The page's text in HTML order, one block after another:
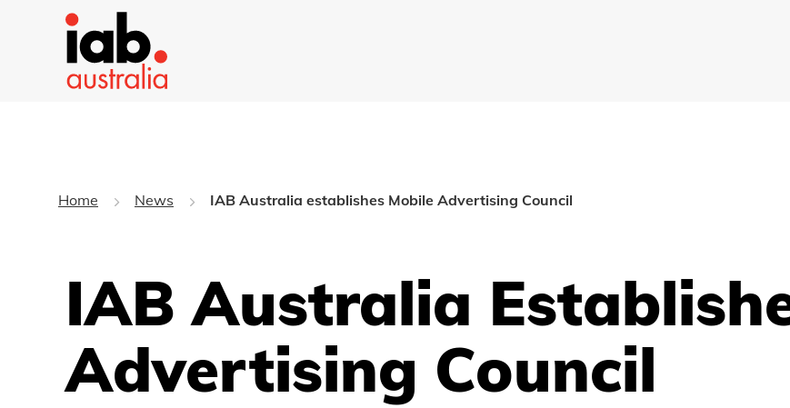
Home News IAB Australia establishes Mobile Advertising Council
IAB Australia
Advertising Council